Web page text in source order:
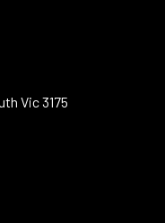
Vic 3175